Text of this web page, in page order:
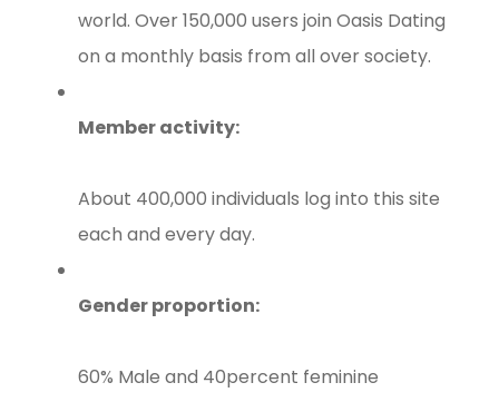
world. Over 150,000 users join Oasis Dating
on a monthly basis from all over society.
Member activity:
About 400,000 individuals log into this site
each and every day.
Gender proportion:
60% Male and 40percent feminine